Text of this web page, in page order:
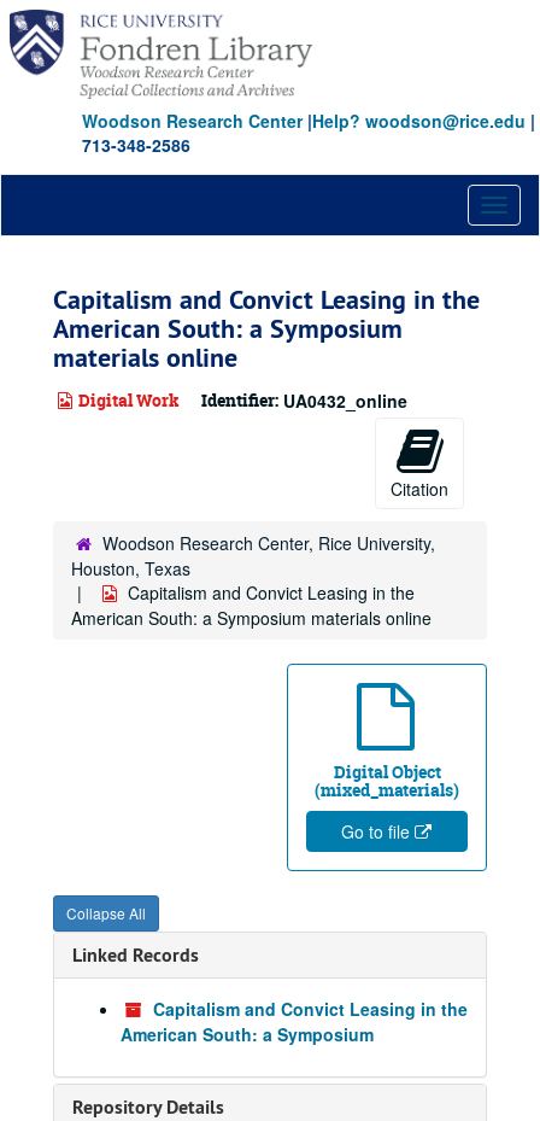
Skip
main
content
Woodson Research Center|Help? woodson@rice.edu |
713-348-2586
Capitalism and Convict Leasing in the
American South: a Symposium
materials online
Digital Work Identifier: UA0432_online
Citation
Woodson Research Center, Rice University,
Houston, Texas
Capitalism and Convict Leasing in the
American South: a Symposium materials online
Digital Object
(mixed_materials)
Go to file
Collapse All
Linked Records
Capitalism and Convict Leasing in the
American South: a Symposium
Repository Details